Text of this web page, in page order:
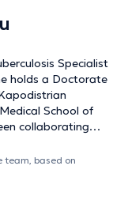
Specialist
holds a Doctorate
School of
collaborating
a medical
Hospital zum
team, based on